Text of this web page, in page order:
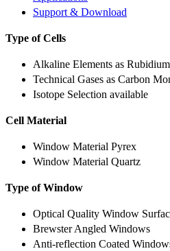
Support & Download
Type of Cells
Alkaline Elements as
Technical Gases as Carbon
Isotope Selection available
Cell Material
Window Material Pyrex
Window Material Quartz
Type of Window
Optical Quality Window
Brewster Angled Windows
Anti-reflection Coated